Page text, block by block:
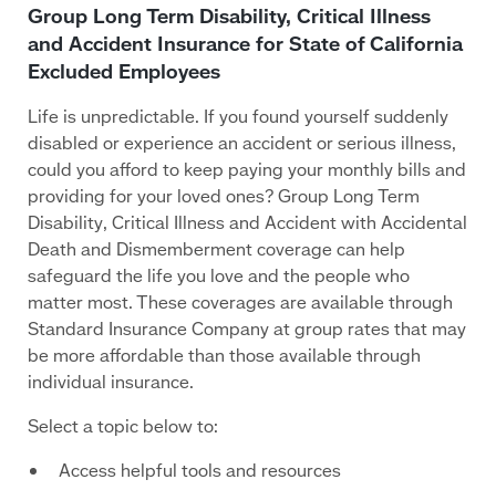
Group Long Term Disability, Critical Illness
and Accident Insurance for State of California
Excluded Employees
Life is unpredictable. If you found yourself suddenly
disabled or experience an accident or serious illness,
could you afford to keep paying your monthly bills and
providing for your loved ones? Group Long Term
Disability, Critical Illness and Accident with Accidental
Death and Dismemberment coverage can help
safeguard the life you love and the people who
matter most. These coverages are available through
Standard Insurance Company at group rates that may
be more affordable than those available through
individual insurance.
Select a topic below to:
Access helpful tools and resources